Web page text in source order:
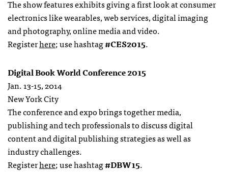
The show features exhibits giving a first look at consumer
electronics like wearables, web services, digital imaging
and photography, online media and video.
Registerhere; use hashtag#CES2015.
Digital Book World Conference 2015
Jan. 13-15, 2014
New York City
The conference and expo brings together media,
publishing and tech professionals to discuss digital
content and digital publishing strategies as well as
industry challenges.
Registerhere; use hashtag#DBW15.